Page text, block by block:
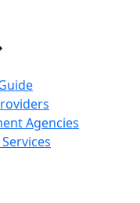
Agencies